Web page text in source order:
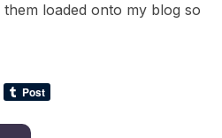
loaded onto my blog so